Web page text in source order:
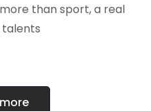
than sport, a real